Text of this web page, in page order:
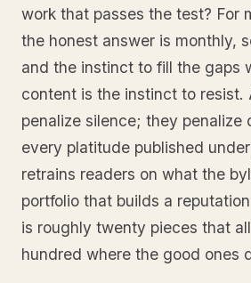
work that passes the test? For
the honest answer is monthly,
and the instinct to fill the gaps
content is the instinct to resist.
penalize silence; they penalize
every platitude published
retrains readers on what the
portfolio that builds a
is roughly twenty pieces that
hundred where the good ones